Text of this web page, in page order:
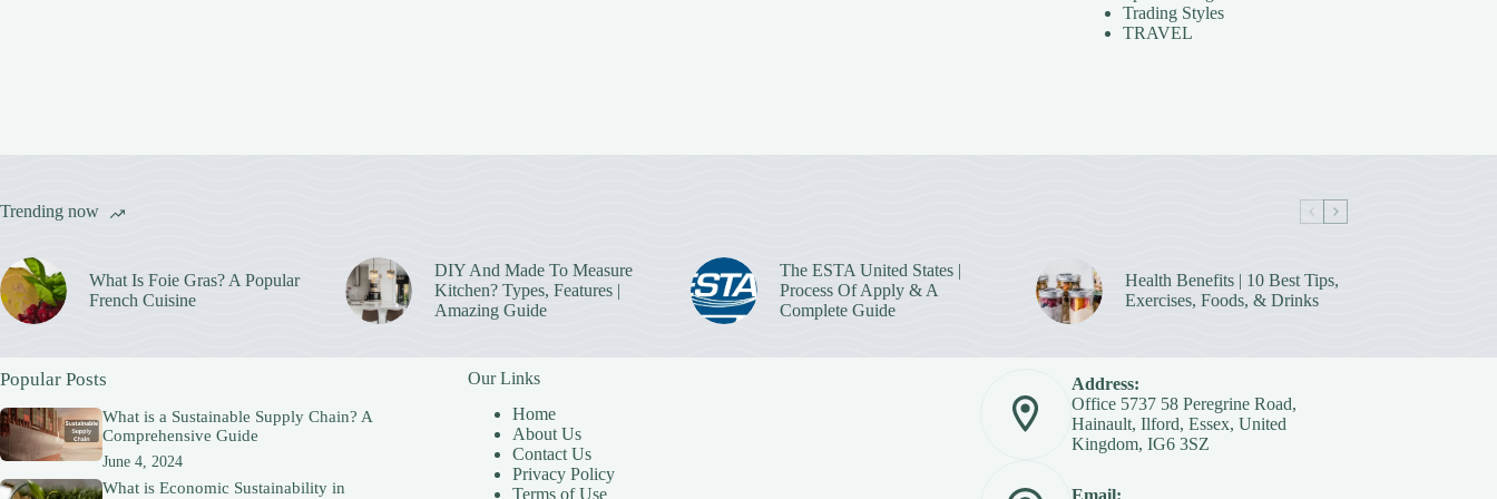
Trading Styles
TRAVEL
Trending now
What Is Foie Gras? A Popular
French Cuisine
DIY And Made To Measure
Kitchen? Types, Features |
Amazing Guide
The ESTA United States |
Process Of Apply & A
Complete Guide
Health Benefits | 10 Best Tips,
Exercises, Foods, & Drinks
Popular Posts
What is a Sustainable Supply Chain? A
Comprehensive Guide
June 4, 2024
What is Economic Sustainability in
Our Links
Home
About Us
Contact Us
Privacy Policy
Terms of Use
Address:
Office 5737 58 Peregrine Road,
Hainault, Ilford, Essex, United
Kingdom, IG6 3SZ